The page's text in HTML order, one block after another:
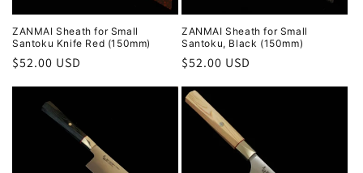
ZANMAI Sheath for Small
Santoku Knife Red (150mm)
Regular
$52.00 USD
ZANMAI Sheath for Small
Santoku, Black (150mm)
Regular
$52.00 USD